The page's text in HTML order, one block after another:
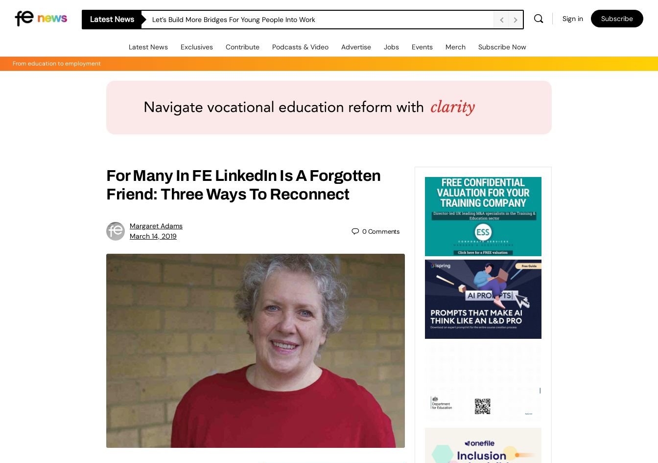
Latest News Let’s Build More Bridges For Young People Into Work Sign in Subscribe
Latest News Exclusives Contribute Podcasts & Video Advertise Jobs Events Merch Subscribe Now
From education to employment
For Many In FE LinkedIn Is A Forgotten
Friend: Three Ways To Reconnect
Margaret Adams
March 14, 2019
0Comments